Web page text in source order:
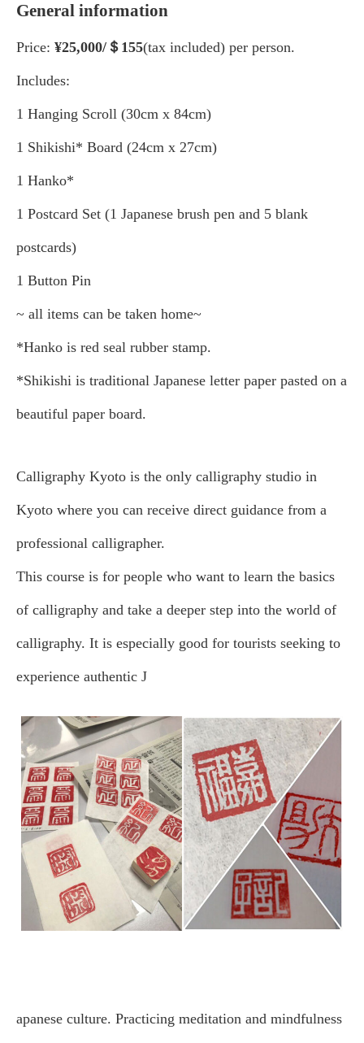
General information
Price: ¥25,000/＄155(tax included) per person.
Includes:
1 Hanging Scroll (30cm x 84cm)
1 Shikishi* Board (24cm x 27cm)
1 Hanko*
1 Postcard Set (1 Japanese brush pen and 5 blank
postcards)
1 Button Pin
~ all items can be taken home~
*Hanko is red seal rubber stamp.
*Shikishi is traditional Japanese letter paper pasted on a
beautiful paper board.
Calligraphy Kyoto is the only calligraphy studio in
Kyoto where you can receive direct guidance from a
professional calligrapher.
This course is for people who want to learn the basics
of calligraphy and take a deeper step into the world of
calligraphy. It is especially good for tourists seeking to
experience authentic J
apanese culture. Practicing meditation and mindfulness